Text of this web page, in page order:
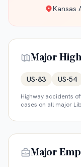
Kansas
Major
US-83 US-54
Highway accidents
cases on all major
Major